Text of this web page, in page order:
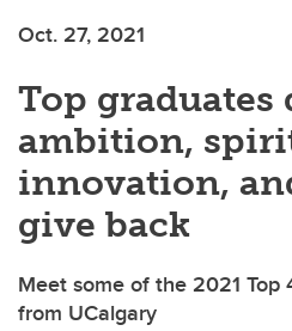
Oct. 27, 2021
Top graduates
ambition,
innovation,
give back
Meet some of the 2021
from UCalgary